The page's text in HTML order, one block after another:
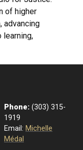
of higher
advancing
learning,
Phone: (303) 315-
1919
Email: Michelle
Médal